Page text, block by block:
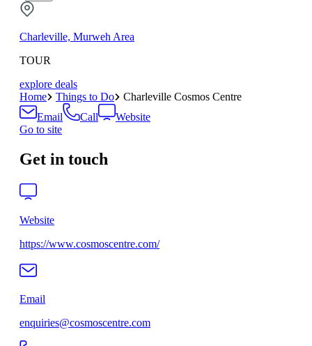
Charleville, Murweh Area
TOUR
explore deals
Home
Things to Do
Charleville Cosmos Centre
Email
Call
Website
Go to site
Get in touch
Website
https://www.cosmoscentre.com/
Email
enquiries@cosmoscentre.com